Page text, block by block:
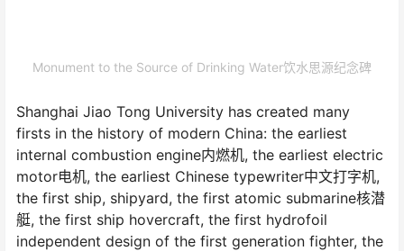
Monument to the Source of Drinking Water饮水思源纪念碑
Shanghai Jiao Tong University has created many
firsts in the history of modern China: the earliest
internal combustion engine内燃机, the earliest electric
motor电机, the earliest Chinese typewriter中文打字机,
the first ship, shipyard, the first atomic submarine核潜
艇, the first ship hovercraft, the first hydrofoil
independent design of the first generation fighter, the